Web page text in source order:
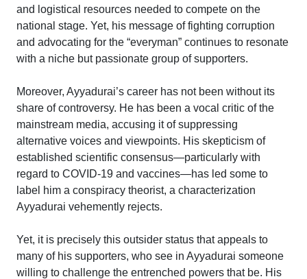
and logistical resources needed to compete on the
national stage. Yet, his message of fighting corruption
and advocating for the “everyman” continues to resonate
with a niche but passionate group of supporters.
Moreover, Ayyadurai’s career has not been without its
share of controversy. He has been a vocal critic of the
mainstream media, accusing it of suppressing
alternative voices and viewpoints. His skepticism of
established scientific consensus—particularly with
regard to COVID-19 and vaccines—has led some to
label him a conspiracy theorist, a characterization
Ayyadurai vehemently rejects.
Yet, it is precisely this outsider status that appeals to
many of his supporters, who see in Ayyadurai someone
willing to challenge the entrenched powers that be. His